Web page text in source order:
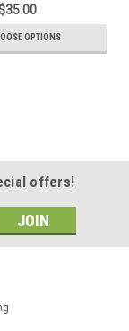
OPTIONS
offers!